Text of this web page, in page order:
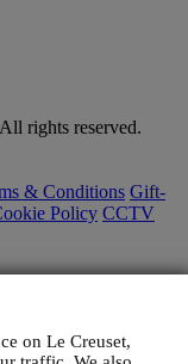
on Le Creuset,
rights reserved.
& Conditions Gift-
Policy CCTV
In the event you are
Privacy Policy.
your personal data!